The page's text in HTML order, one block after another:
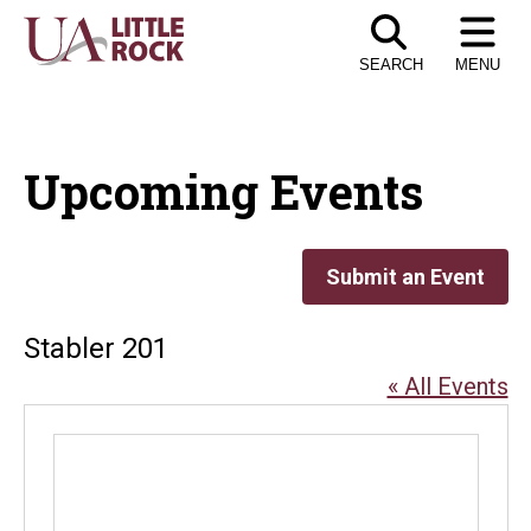
Skip
SEARCH MENU
Upcoming Events
Submit an Event
Stabler 201
« All Events